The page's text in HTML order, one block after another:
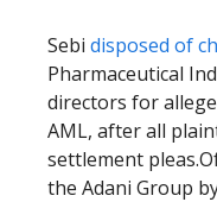
Sebi disposed of
Pharmaceutical
directors for
AML, after all
settlement
the Adani Group